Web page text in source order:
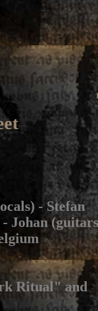
- Stefan
Johan
Ritual" and